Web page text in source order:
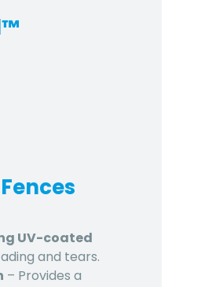
UV-coated
and tears.
– Provides a